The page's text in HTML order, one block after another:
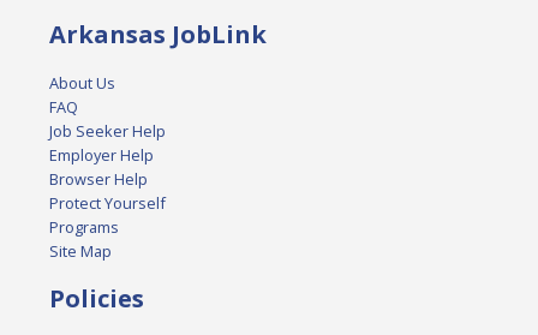
Arkansas JobLink
About Us
FAQ
Job Seeker Help
Employer Help
Browser Help
Protect Yourself
Programs
Site Map
Policies